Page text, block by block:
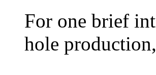
For one brief
hole